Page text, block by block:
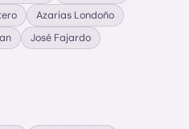
Azarias Londoño
José Fajardo